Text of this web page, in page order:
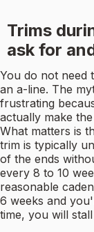
Trims
ask for
You do not need
an a-line. The
frustrating
actually make
What matters is
trim is typically
of the ends
every 8 to 10
reasonable
6 weeks and
time, you will